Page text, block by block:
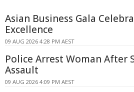
Asian Business Gala
Excellence
09 AUG 2026 4:28 PM AEST
Police Arrest Woman After
Assault
09 AUG 2026 4:09 PM AEST